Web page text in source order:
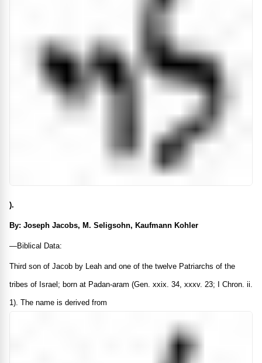
).
By: Joseph Jacobs, M. Seligsohn, Kaufmann Kohler
—Biblical Data:
Third son of Jacob by Leah and one of the twelve Patriarchs of the
tribes of Israel; born at Padan-aram (Gen. xxix. 34, xxxv. 23; I Chron. ii.
1). The name is derived from